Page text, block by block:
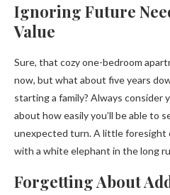
Ignoring Future
Value
Sure, that cozy one-bedroom
now, but what about five years
starting a family? Always consider
about how easily you’ll be able to
unexpected turn. A little foresight
with a white elephant in the long
Forgetting About